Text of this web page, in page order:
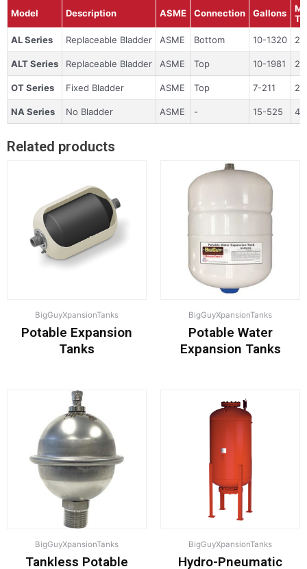
Model Description ASME Connection Gallons
AL Series
Replaceable Bladder ASME Bottom 10-1320
ALT Series Replaceable Bladder ASME Top 10-1981
OT Series Fixed Bladder ASME Top 7-211
NA Series No Bladder ASME - 15-525
Related products
BigGuyXpansionTanks
Potable Expansion
Tanks
BigGuyXpansionTanks
Potable Water
Expansion Tanks
BigGuyXpansionTanks
Tankless Potable
BigGuyXpansionTanks
Hydro-Pneumatic